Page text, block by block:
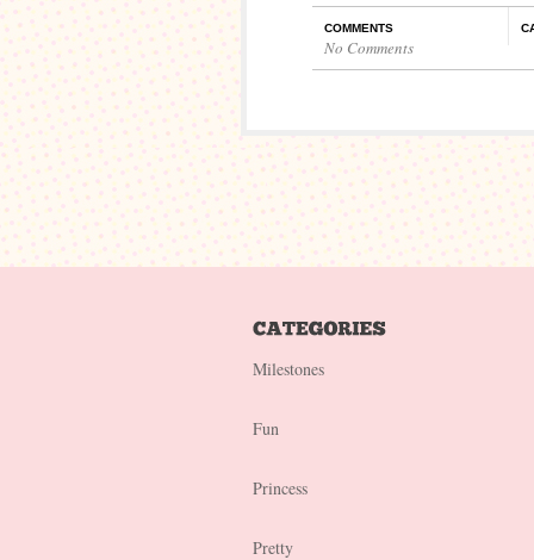
COMMENTS
No Comments
Milestones
Fun
Princess
Pretty